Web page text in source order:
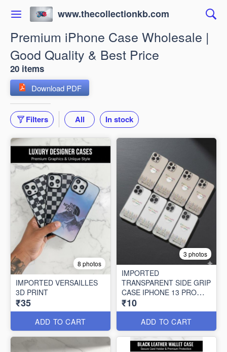
www.thecollectionkb.com
Premium iPhone Case Wholesale |
Good Quality & Best Price
20 items
Download PDF
Filters All In stock
8 photos
IMPORTED VERSAILLES
3D PRINT
₹35
ADD TO CART
3 photos
IMPORTED
TRANSPARENT SIDE GRIP
CASE IPHONE 13 PRO
MAX (10 PCS SET)
₹10
ADD TO CART